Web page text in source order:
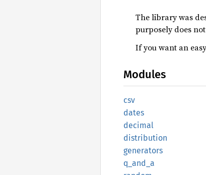
The library was
purposely does
If you want an
Modules
csv
dates
decimal
distribution
generators
q_and_a